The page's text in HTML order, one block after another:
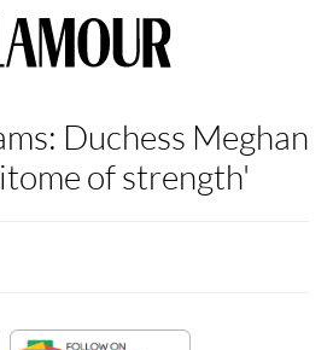
Duchess Meghan
of strength'